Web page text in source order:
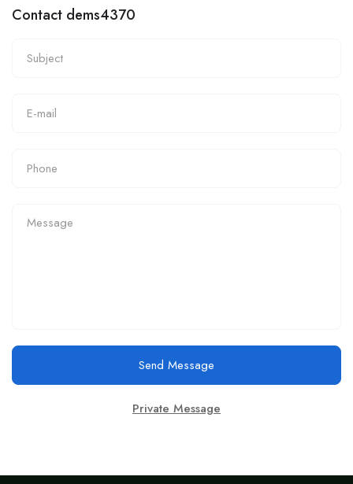
Contact dems4370
Send Message
Private Message